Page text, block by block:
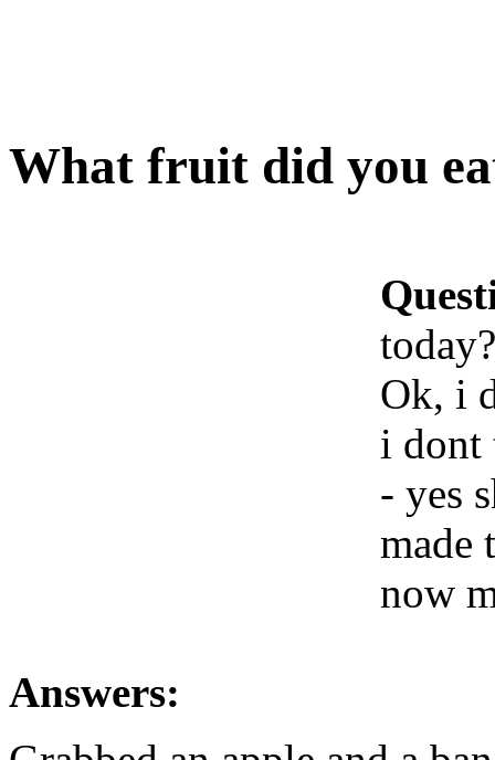
What fruit did you
today?
Ok, i
i dont
- yes
made
now
Answers: